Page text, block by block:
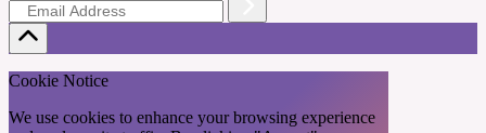
Cookie Notice
We use cookies to enhance your browsing experience